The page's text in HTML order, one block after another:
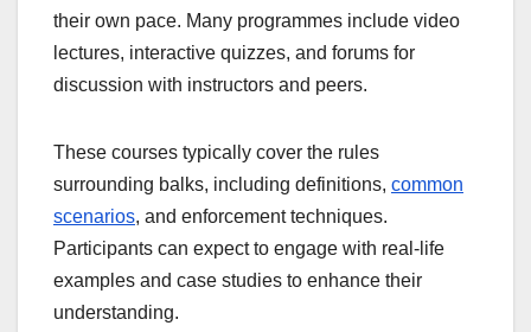
their own pace. Many programmes include video
lectures, interactive quizzes, and forums for
discussion with instructors and peers.
These courses typically cover the rules
surrounding balks, including definitions, common
scenarios, and enforcement techniques.
Participants can expect to engage with real-life
examples and case studies to enhance their
understanding.